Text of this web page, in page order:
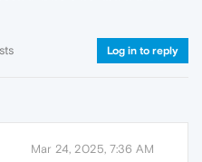
Log in to reply
Mar 24, 2025, 7:36 AM